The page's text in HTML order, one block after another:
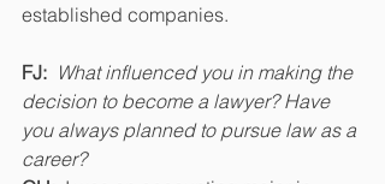
established companies.
FJ: What influenced you in making the
decision to become a lawyer? Have
you always planned to pursue law as a
career?